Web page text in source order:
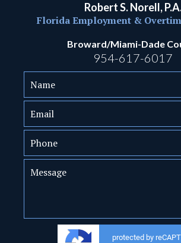
Robert S. Norell,
Florida Employment &
Broward/Miami-Dade
954-617-6017
protected by